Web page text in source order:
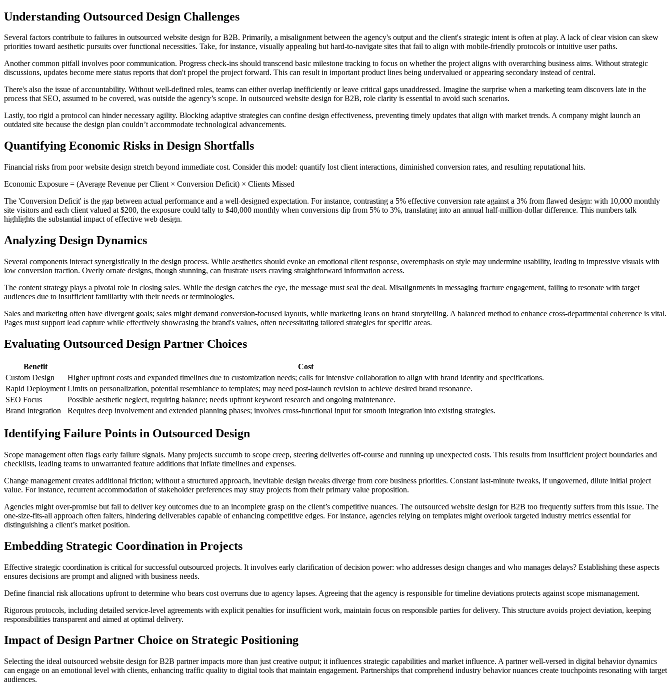
Understanding Outsourced Design Challenges
Several factors contribute to failures in outsourced website design for B2B. Primarily, a misalignment between the agency's output and the client's strategic intent is often at play. A lack of clear vision can skew
priorities toward aesthetic pursuits over functional necessities. Take, for instance, visually appealing but hard-to-navigate sites that fail to align with mobile-friendly protocols or intuitive user paths.
Another common pitfall involves poor communication. Progress check-ins should transcend basic milestone tracking to focus on whether the project aligns with overarching business aims. Without strategic
discussions, updates become mere status reports that don't propel the project forward. This can result in important product lines being undervalued or appearing secondary instead of central.
There's also the issue of accountability. Without well-defined roles, teams can either overlap inefficiently or leave critical gaps unaddressed. Imagine the surprise when a marketing team discovers late in the
process that SEO, assumed to be covered, was outside the agency’s scope. In outsourced website design for B2B, role clarity is essential to avoid such scenarios.
Lastly, too rigid a protocol can hinder necessary agility. Blocking adaptive strategies can confine design effectiveness, preventing timely updates that align with market trends. A company might launch an
outdated site because the design plan couldn’t accommodate technological advancements.
Quantifying Economic Risks in Design Shortfalls
Financial risks from poor website design stretch beyond immediate cost. Consider this model: quantify lost client interactions, diminished conversion rates, and resulting reputational hits.
Economic Exposure = (Average Revenue per Client × Conversion Deficit) × Clients Missed
The 'Conversion Deficit' is the gap between actual performance and a well-designed expectation. For instance, contrasting a 5% effective conversion rate against a 3% from flawed design: with 10,000 monthly
site visitors and each client valued at $200, the exposure could tally to $40,000 monthly when conversions dip from 5% to 3%, translating into an annual half-million-dollar difference. This numbers talk
highlights the substantial impact of effective web design.
Analyzing Design Dynamics
Several components interact synergistically in the design process. While aesthetics should evoke an emotional client response, overemphasis on style may undermine usability, leading to impressive visuals with
low conversion traction. Overly ornate designs, though stunning, can frustrate users craving straightforward information access.
The content strategy plays a pivotal role in closing sales. While the design catches the eye, the message must seal the deal. Misalignments in messaging fracture engagement, failing to resonate with target
audiences due to insufficient familiarity with their needs or terminologies.
Sales and marketing often have divergent goals; sales might demand conversion-focused layouts, while marketing leans on brand storytelling. A balanced method to enhance cross-departmental coherence is vital.
Pages must support lead capture while effectively showcasing the brand's values, often necessitating tailored strategies for specific areas.
Evaluating Outsourced Design Partner Choices
Benefit
Cost
Custom Design
Higher upfront costs and expanded timelines due to customization needs; calls for intensive collaboration to align with brand identity and specifications.
Rapid Deployment Limits on personalization, potential resemblance to templates; may need post-launch revision to achieve desired brand resonance.
SEO Focus
Possible aesthetic neglect, requiring balance; needs upfront keyword research and ongoing maintenance.
Brand Integration
Requires deep involvement and extended planning phases; involves cross-functional input for smooth integration into existing strategies.
Identifying Failure Points in Outsourced Design
Scope management often flags early failure signals. Many projects succumb to scope creep, steering deliveries off-course and running up unexpected costs. This results from insufficient project boundaries and
checklists, leading teams to unwarranted feature additions that inflate timelines and expenses.
Change management creates additional friction; without a structured approach, inevitable design tweaks diverge from core business priorities. Constant last-minute tweaks, if ungoverned, dilute initial project
value. For instance, recurrent accommodation of stakeholder preferences may stray projects from their primary value proposition.
Agencies might over-promise but fail to deliver key outcomes due to an incomplete grasp on the client’s competitive nuances. The outsourced website design for B2B too frequently suffers from this issue. The
one-size-fits-all approach often falters, hindering deliverables capable of enhancing competitive edges. For instance, agencies relying on templates might overlook targeted industry metrics essential for
distinguishing a client’s market position.
Embedding Strategic Coordination in Projects
Effective strategic coordination is critical for successful outsourced projects. It involves early clarification of decision power: who addresses design changes and who manages delays? Establishing these aspects
ensures decisions are prompt and aligned with business needs.
Define financial risk allocations upfront to determine who bears cost overruns due to agency lapses. Agreeing that the agency is responsible for timeline deviations protects against scope mismanagement.
Rigorous protocols, including detailed service-level agreements with explicit penalties for insufficient work, maintain focus on responsible parties for delivery. This structure avoids project deviation, keeping
responsibilities transparent and aimed at optimal delivery.
Impact of Design Partner Choice on Strategic Positioning
Selecting the ideal outsourced website design for B2B partner impacts more than just creative output; it influences strategic capabilities and market influence. A partner well-versed in digital behavior dynamics
can engage on an emotional level with clients, enhancing traffic quality to digital tools that maintain engagement. Partnerships that comprehend industry behavior nuances create touchpoints resonating with target
audiences.